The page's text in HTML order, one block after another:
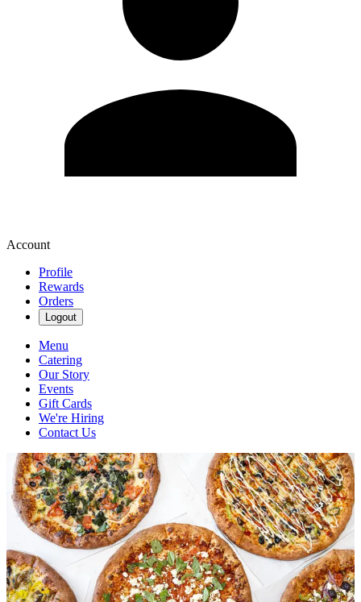
Account
Profile
Rewards
Orders
Logout
Menu
Catering
Our Story
Events
Gift Cards
We're Hiring
Contact Us